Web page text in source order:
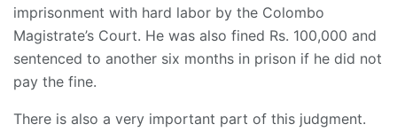
imprisonment with hard labor by the Colombo
Magistrate’s Court. He was also fined Rs. 100,000 and
sentenced to another six months in prison if he did not
pay the fine.
There is also a very important part of this judgment.